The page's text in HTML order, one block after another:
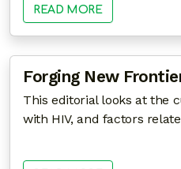
READ MORE
Forging New
This editorial looks at the
with HIV, and factors